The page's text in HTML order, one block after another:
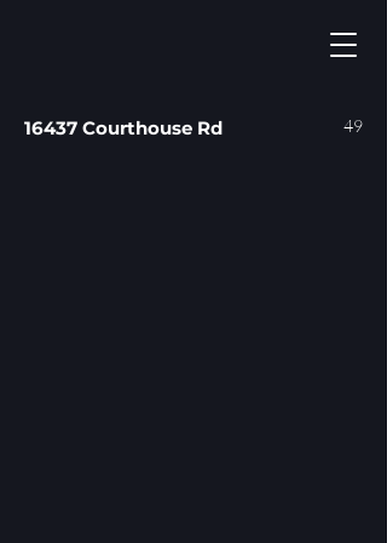
16437 Courthouse Rd 49